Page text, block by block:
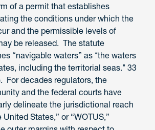
of a permit that establishes
the conditions under which the
and the permissible levels of
be released. The statute
“navigable waters” as ‘‘the waters
including the territorial seas.’’ 33
For decades regulators, the
and the federal courts have
delineate the jurisdictional reach
States,” or “WOTUS,”